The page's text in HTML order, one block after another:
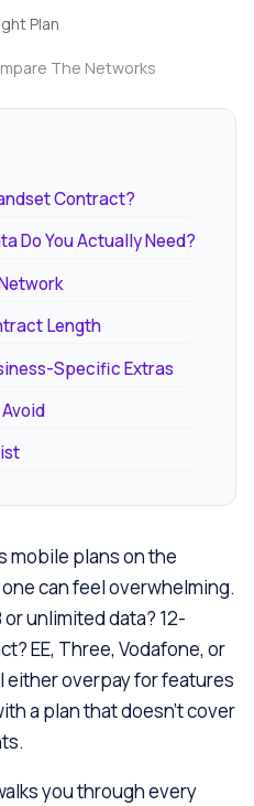
Plan
The Networks
Contract?
Do You Actually Need?
Length
Specific Extras
mobile plans on the
can feel overwhelming.
unlimited data? 12-
EE, Three, Vodafone, or
either overpay for features
a plan that doesn’t cover
you through every